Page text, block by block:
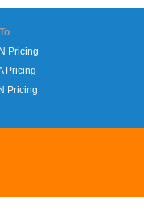
Pricing
Pricing
Pricing